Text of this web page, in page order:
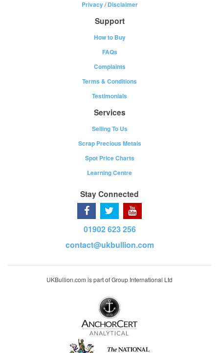
Privacy/Disclaimer
Support
How to Buy
FAQs
Complaints
Terms & Conditions
Testimonials
Services
Selling To Us
Scrap Precious Metals
Spot Price Charts
Learning Centre
Stay Connected
01902 623 256
contact@ukbullion.com
UKBullion.com is part of Group International Ltd